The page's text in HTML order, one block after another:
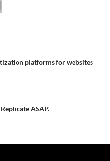
platforms for websites
ASAP.